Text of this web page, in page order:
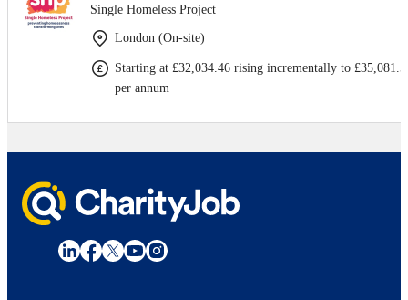
Single Homeless Project
London (On-site)
Starting at £32,034.46 rising incrementally to
per annum